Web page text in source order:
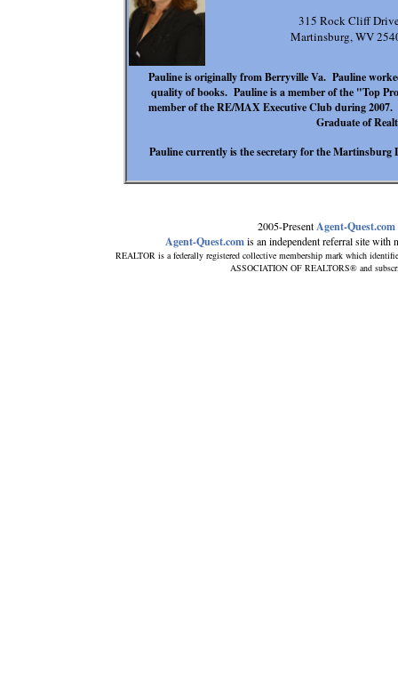
2005-PresentAgent-Quest.com
Agent-Quest.comis an independent referral site with
REALTOR is a federally registered collective membership mark which
ASSOCIATION OF REALTORS® and
Pauline is originally from Berryville Va. Pauline
quality of books. Pauline is a member of the "Top
member of the RE/MAX Executive Club during
Graduate of
Pauline currently is the secretary for the
315 Rock Cliff
Martinsburg, WV